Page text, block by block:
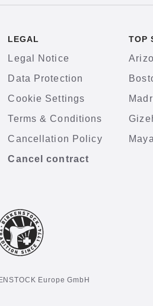
LEGAL
Legal Notice
Data Protection
Cookie Settings
Terms & Conditions
Cancellation Policy
Cancel contract
TOP
Europe GmbH